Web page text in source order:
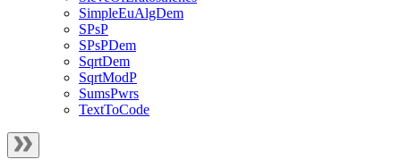
SimpleEuAlgDem
SPsP
SPsPDem
SqrtDem
SqrtModP
SumsPwrs
TextToCode